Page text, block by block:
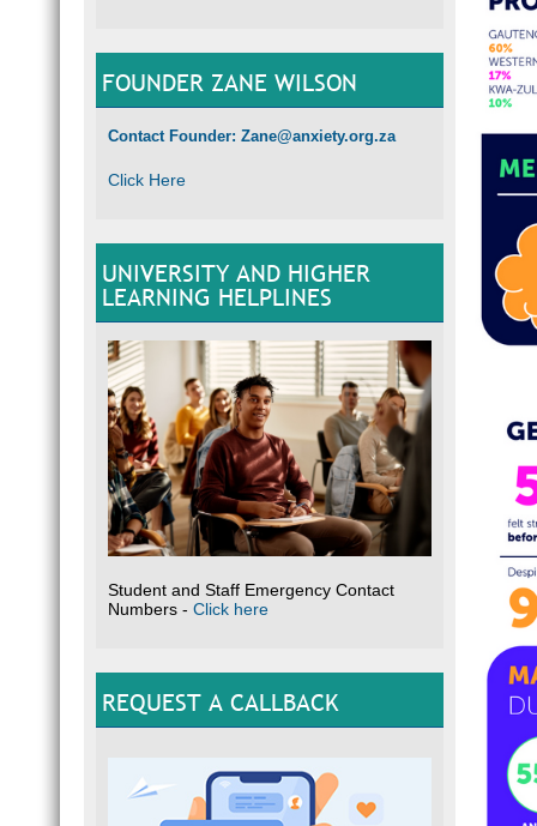
FOUNDER ZANE WILSON
Contact Founder: Zane@anxiety.org.za
Click Here
UNIVERSITY AND HIGHER
LEARNING HELPLINES
Student and Staff Emergency Contact
Numbers - Click here
REQUEST A CALLBACK